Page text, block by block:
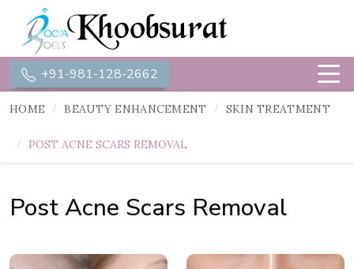
+91-981-128-2662
HOME BEAUTY ENHANCEMENT SKIN TREATMENT
POST ACNE SCARS REMOVAL
Post Acne Scars Removal